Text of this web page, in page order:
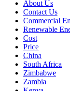
About Us
Contact Us
Commercial
Renewable
Cost
Price
China
South Africa
Zimbabwe
Zambia